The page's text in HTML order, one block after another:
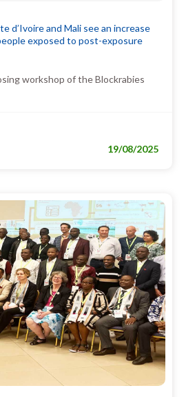
d’Ivoire and Mali see an increase
exposed to post-exposure
workshop of the Blockrabies
19/08/2025